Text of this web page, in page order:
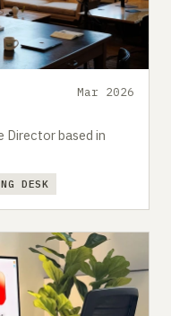
Mar 2026
Director based in
DESK